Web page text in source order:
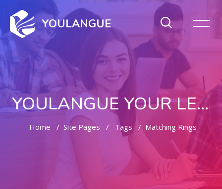
YOULANGUE
YOULANGUE YOUR LEARNING WAY
Home Site Pages Tags Matching Rings